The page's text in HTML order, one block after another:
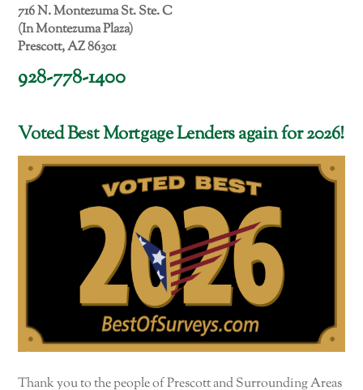
716 N. Montezuma St. Ste. C
(In Montezuma Plaza)
Prescott, AZ 86301
928-778-1400
Voted Best Mortgage Lenders again for 2026!
Thank you to the people of Prescott and Surrounding Areas